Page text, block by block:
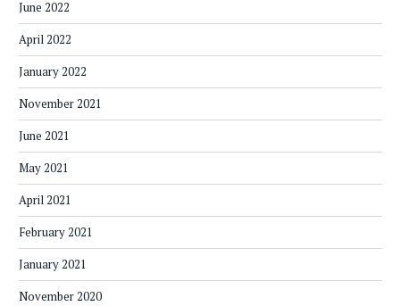
June 2022
April 2022
January 2022
November 2021
June 2021
May 2021
April 2021
February 2021
January 2021
November 2020